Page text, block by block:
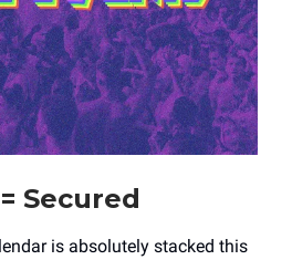
Secured
is absolutely stacked this